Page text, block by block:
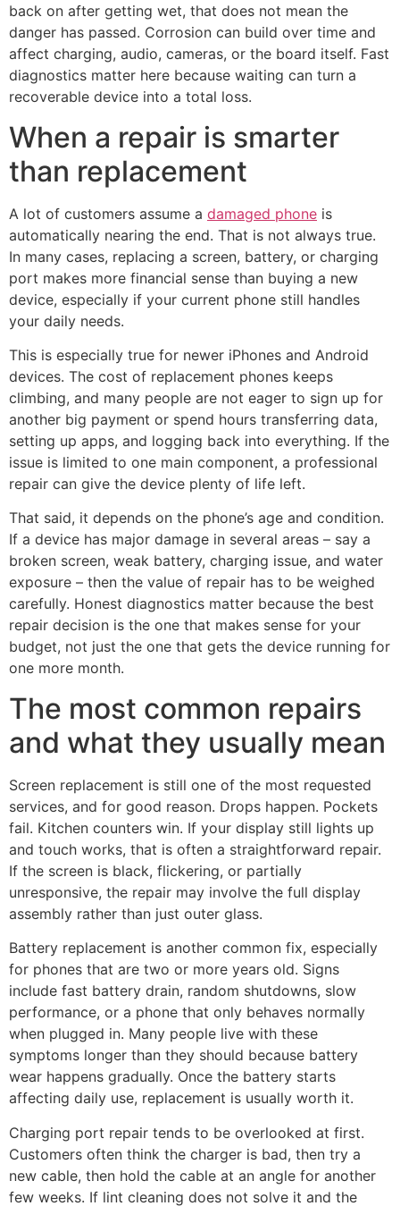
back on after getting wet, that does not mean the
danger has passed. Corrosion can build over time and
affect charging, audio, cameras, or the board itself. Fast
diagnostics matter here because waiting can turn a
recoverable device into a total loss.
When a repair is smarter
than replacement
A lot of customers assume a damaged phone is
automatically nearing the end. That is not always true.
In many cases, replacing a screen, battery, or charging
port makes more financial sense than buying a new
device, especially if your current phone still handles
your daily needs.
This is especially true for newer iPhones and Android
devices. The cost of replacement phones keeps
climbing, and many people are not eager to sign up for
another big payment or spend hours transferring data,
setting up apps, and logging back into everything. If the
issue is limited to one main component, a professional
repair can give the device plenty of life left.
That said, it depends on the phone’s age and condition.
If a device has major damage in several areas – say a
broken screen, weak battery, charging issue, and water
exposure – then the value of repair has to be weighed
carefully. Honest diagnostics matter because the best
repair decision is the one that makes sense for your
budget, not just the one that gets the device running for
one more month.
The most common repairs
and what they usually mean
Screen replacement is still one of the most requested
services, and for good reason. Drops happen. Pockets
fail. Kitchen counters win. If your display still lights up
and touch works, that is often a straightforward repair.
If the screen is black, flickering, or partially
unresponsive, the repair may involve the full display
assembly rather than just outer glass.
Battery replacement is another common fix, especially
for phones that are two or more years old. Signs
include fast battery drain, random shutdowns, slow
performance, or a phone that only behaves normally
when plugged in. Many people live with these
symptoms longer than they should because battery
wear happens gradually. Once the battery starts
affecting daily use, replacement is usually worth it.
Charging port repair tends to be overlooked at first.
Customers often think the charger is bad, then try a
new cable, then hold the cable at an angle for another
few weeks. If lint cleaning does not solve it and the